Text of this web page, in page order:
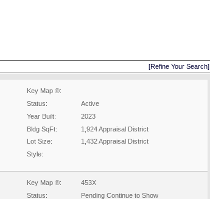
[Refine Your Search]
Key Map ®:
Status:
Active
Year Built:
2023
Bldg SqFt:
1,924 Appraisal District
Lot Size:
1,432 Appraisal District
Style:
Key Map ®:
453X
Status:
Pending Continue to Show